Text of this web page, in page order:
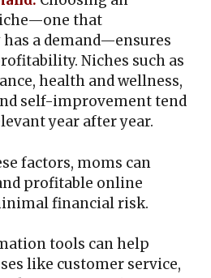
that
a demand—ensures
Niches such as
health and wellness,
self-improvement tend
year after year.
factors, moms can
profitable online
financial risk.
tools can help
like customer service,